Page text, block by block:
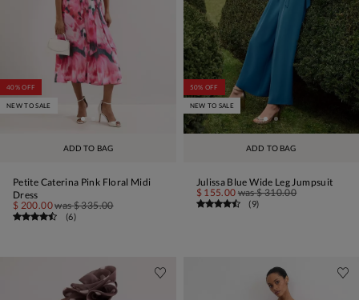
ADD TO BAG
40% OFF
NEW TO SALE
Petite Caterina Pink Floral Midi
Dress
$ 200.00was$ 335.00
(6)
ADD TO BAG
50% OFF
NEW TO SALE
Julissa Blue Wide Leg Jumpsuit
$ 155.00 was$ 310.00
(9)